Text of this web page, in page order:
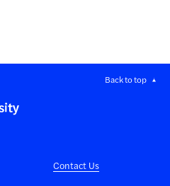
Back to top
Contact Us